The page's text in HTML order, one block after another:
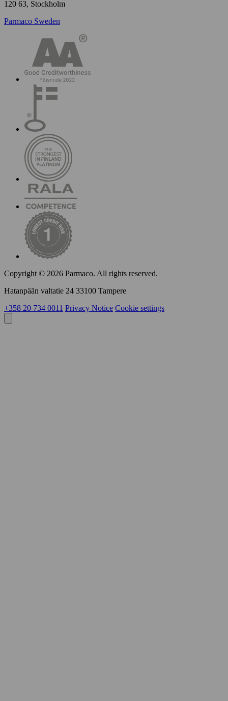
120 63, Stockholm
Parmaco Sweden
Copyright © 2026 Parmaco. All rights reserved.
Hatanpään valtatie 24 33100 Tampere
+358 20 734 0011 Privacy Notice Cookie settings